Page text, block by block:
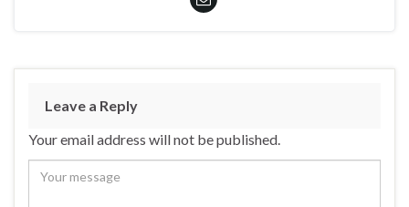
Leave a Reply
Your email address will not be published.